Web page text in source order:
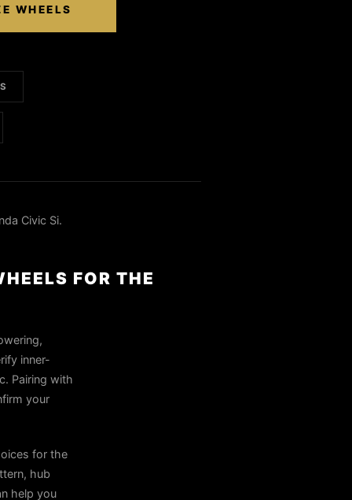
WHEELS
Civic Si.
FOR THE
inner-
Pairing with
your
for the
hub
help you